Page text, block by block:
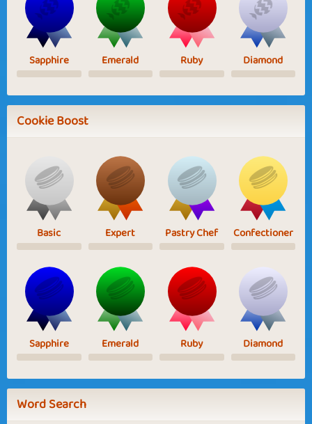
Sapphire Emerald Ruby Diamond
Cookie Boost
Basic Expert Pastry Chef Confectioner
Sapphire Emerald Ruby Diamond
Word Search